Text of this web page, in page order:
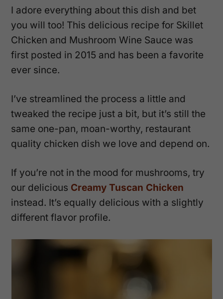
I adore everything about this dish and bet
you will too! This delicious recipe for Skillet
Chicken and Mushroom Wine Sauce was
first posted in 2015 and has been a favorite
ever since.
I’ve streamlined the process a little and
tweaked the recipe just a bit, but it’s still the
same one-pan, moan-worthy, restaurant
quality chicken dish we love and depend on.
If you’re not in the mood for mushrooms, try
our delicious Creamy Tuscan Chicken
instead. It’s equally delicious with a slightly
different flavor profile.